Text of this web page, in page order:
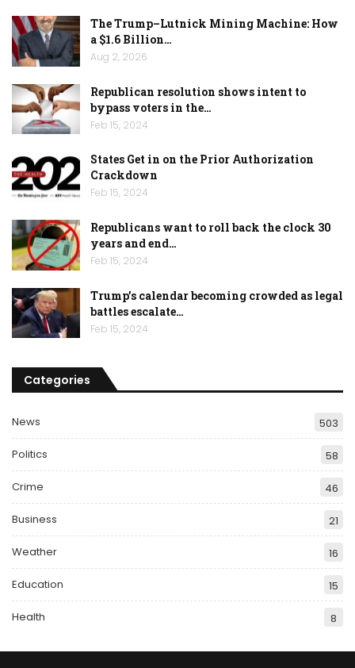
The Trump–Lutnick Mining Machine: How
a $1.6 Billion…
Aug 2, 2026
Republican resolution shows intent to
bypass voters in the…
Feb 15, 2024
States Get in on the Prior Authorization
Crackdown
Feb 15, 2024
Republicans want to roll back the clock 30
years and end…
Feb 15, 2024
Trump’s calendar becoming crowded as legal
battles escalate…
Feb 15, 2024
Categories
News 503
Politics 58
Crime 46
Business 21
Weather 16
Education 15
Health 8